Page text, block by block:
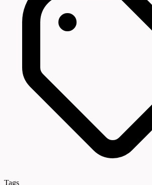
Tags